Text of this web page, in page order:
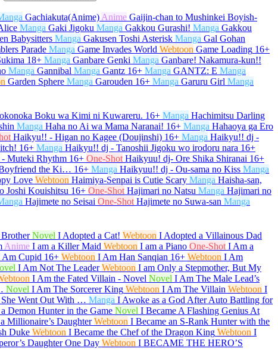
Gachiakuta(Anime) Anime Gaijin-chan to Mushinkei Boyish-
Manga Gaki Jigoku Manga Gakkou Gurashi! Manga Gakkou
Babysitters Manga Gakusen Toshi Asterisk Manga Gal Gohan
Parade Manga Game Invades World Webtoon Game Loading 16+
18+ Manga Ganbare Genki Manga Ganbare! Nakamura-kun!!
Manga Gannibal Manga Gantz 16+ Manga GANTZ: E Manga
Garden Sphere Manga Garouden 16+ Manga Garuru Girl Manga
Boku wa Kimi ni Kuwareru. 16+ Manga Hachimitsu Darling
Manga Haha no Ai wa Mama Naranai! 16+ Manga Hahaoya ga Ero
Haikyu!! - Higan no Kagee (Doujinshi) 16+ Manga Haikyu!! dj -
16+ Manga Haikyu!! dj - Tanoshii Jigoku wo irodoru nara 16+
Muteki Rhythm 16+ One-Shot Haikyuu! dj- Ore Shika Shiranai 16+
the Ki… 16+ Manga Haikyuu!! dj - Ou-sama no Kiss Manga
Love Webtoon Haimiya-Senpai is Cutie Scary Manga Haisha-san,
Joshi Kouishitsu 16+ One-Shot Hajimari no Natsu Manga Hajimari no
Hajimete no Seisai One-Shot Hajimete no Suwa-san Manga
Novel I Adopted a Cat! Webtoon I Adopted a Villainous Dad
Anime I am a Killer Maid Webtoon I am a Piano One-Shot I Am a
Am Cupid 16+ Webtoon I Am Han Sanqian 16+ Webtoon I Am
I Am Not The Leader Webtoon I am Only a Stepmother, But My
I Am the Fated Villain - Novel Novel I Am The Male Lead’s
Novel I Am The Sorcerer King Webtoon I Am The Villain Webtoon I
Went Out With … Manga I Awoke as a God After Auto Battling for
Demon Hunter in the Game Novel I Became A Flashing Genius At
Millionaire’s Daughter Webtoon I Became an S-Rank Hunter with the
Duke Webtoon I Became the Chef of the Dragon King Webtoon I
Daughter One Day Webtoon I BECAME THE HERO’S